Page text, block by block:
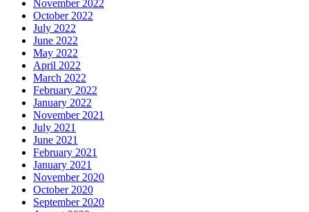
November 2022
October 2022
July 2022
June 2022
May 2022
April 2022
March 2022
February 2022
January 2022
November 2021
July 2021
June 2021
February 2021
January 2021
November 2020
October 2020
September 2020